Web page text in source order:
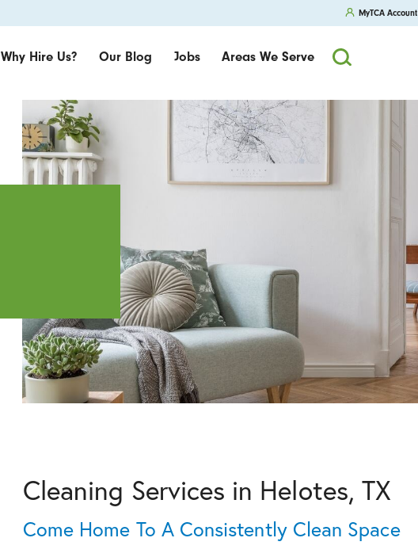
MyTCA Account
Why Hire Us? Our Blog Jobs Areas We Serve
Cleaning Services in Helotes, TX
Come Home To A Consistently Clean Space